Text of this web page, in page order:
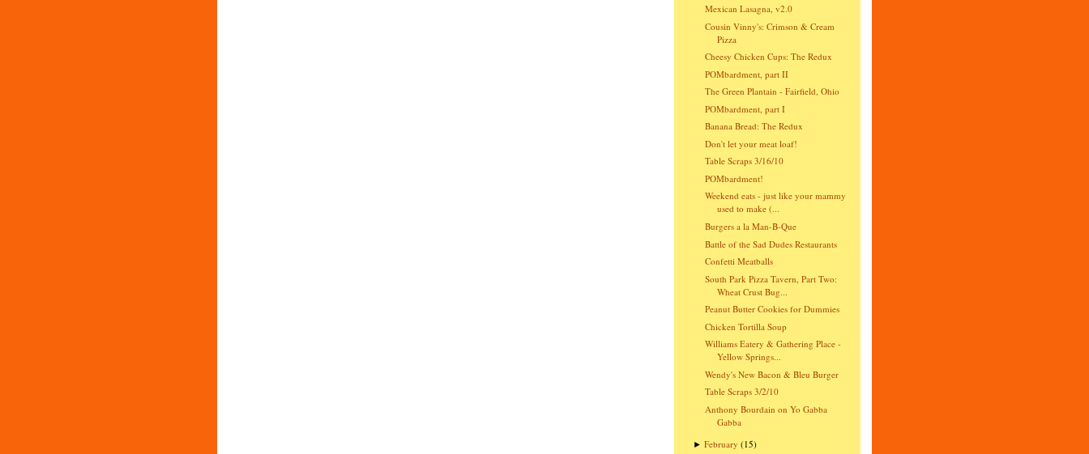
Mexican Lasagna, v2.0
Cousin Vinny's: Crimson & Cream
Pizza
Cheesy Chicken Cups: The Redux
POMbardment, part II
The Green Plantain - Fairfield, Ohio
POMbardment, part I
Banana Bread: The Redux
Don't let your meat loaf!
Table Scraps 3/16/10
POMbardment!
Weekend eats - just like your mammy
used to make (...
Burgers a la Man-B-Que
Battle of the Sad Dudes Restaurants
Confetti Meatballs
South Park Pizza Tavern, Part Two:
Wheat Crust Bug...
Peanut Butter Cookies for Dummies
Chicken Tortilla Soup
Williams Eatery & Gathering Place -
Yellow Springs...
Wendy's New Bacon & Bleu Burger
Table Scraps 3/2/10
Anthony Bourdain on Yo Gabba
Gabba
►February (15)